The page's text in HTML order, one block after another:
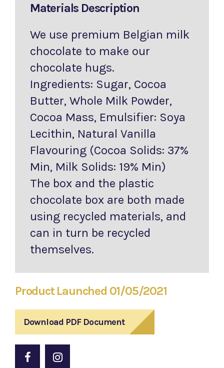
Materials Description
We use premium Belgian milk
chocolate to make our
chocolate hugs.
Ingredients: Sugar, Cocoa
Butter, Whole Milk Powder,
Cocoa Mass, Emulsifier: Soya
Lecithin, Natural Vanilla
Flavouring (Cocoa Solids: 37%
Min, Milk Solids: 19% Min)
The box and the plastic
chocolate box are both made
using recycled materials, and
can in turn be recycled
themselves.
Product Launched 01/05/2021
Download PDF Document